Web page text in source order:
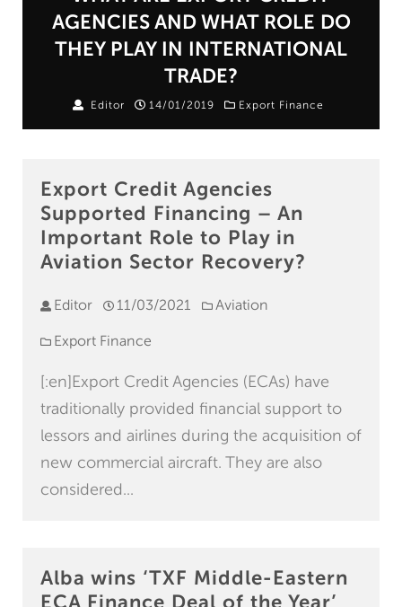
AGENCIES AND WHAT ROLE DO
THEY PLAY IN INTERNATIONAL
TRADE?
Editor 14/01/2019 Export Finance
Export Credit Agencies
Supported Financing – An
Important Role to Play in
Aviation Sector Recovery?
Editor 11/03/2021 Aviation
Export Finance
[:en]Export Credit Agencies (ECAs) have
traditionally provided financial support to
lessors and airlines during the acquisition of
new commercial aircraft. They are also
considered...
Alba wins ‘TXF Middle-Eastern
ECA Finance Deal of the Year’